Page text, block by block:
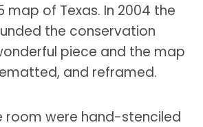
map of Texas. In 2004 the
the conservation
piece and the map
and reframed.
room were hand-stenciled